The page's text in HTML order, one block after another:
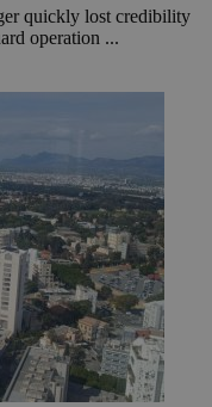
quickly lost credibility
operation ...